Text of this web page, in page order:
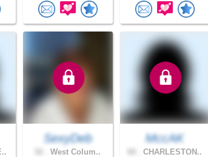
SexyDeb
West Colum..
MccAK
CHARLESTON..